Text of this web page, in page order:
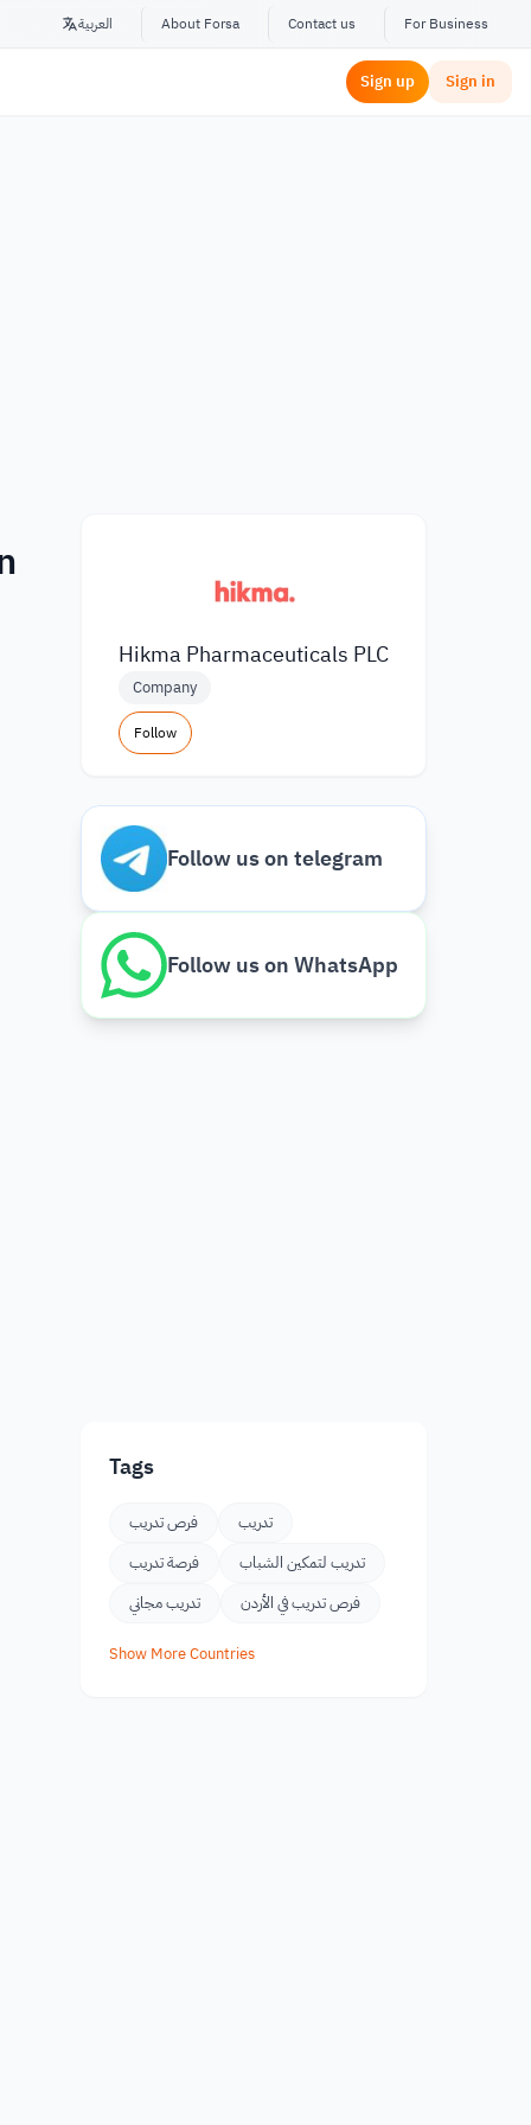
العربية About Forsa Contact us For Business
Sign up Sign in
Hikma Pharmaceuticals PLC
Company
Follow
Follow us on telegram
Follow us on WhatsApp
Tags
فرص تدريب
تدريب
فرصة تدريب
تدريب لتمكين الشباب
تدريب مجاني
فرص تدريب في الأردن
Show More Countries